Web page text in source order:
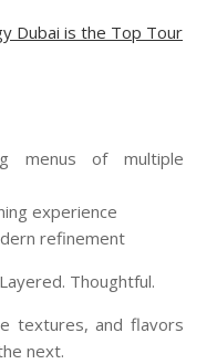
Dubai is the Top Tour
menus of multiple
experience
refinement
Thoughtful.
textures, and flavors
next.